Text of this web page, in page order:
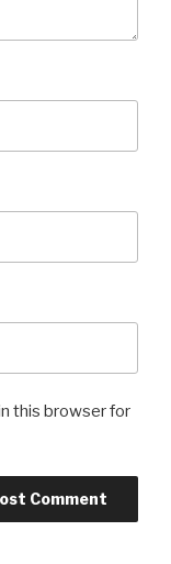
this browser for